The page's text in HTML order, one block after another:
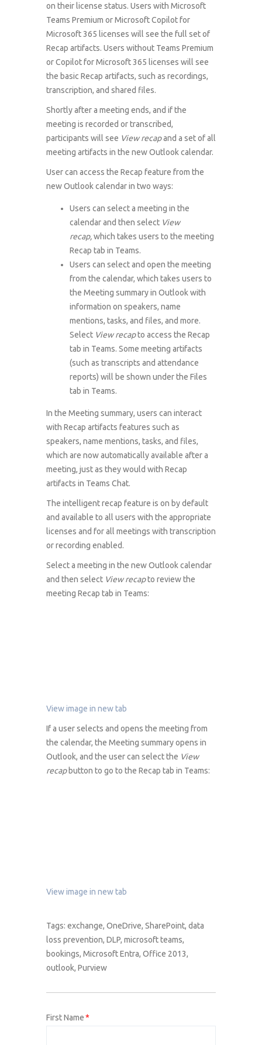
on their license status. Users with Microsoft
Teams Premium or Microsoft Copilot for
Microsoft 365 licenses will see the full set of
Recap artifacts. Users without Teams Premium
or Copilot for Microsoft 365 licenses will see
the basic Recap artifacts, such as recordings,
transcription, and shared files.
Shortly after a meeting ends, and if the
meeting is recorded or transcribed,
participants will see View recapand a set of all
meeting artifacts in the new Outlook calendar.
User can access the Recap feature from the
new Outlook calendar in two ways:
Users can select a meeting in the
calendar and then select View
recap,which takes users to the meeting
Recap tab in Teams.
Users can select and open the meeting
from the calendar, which takes users to
the Meeting summary in Outlook with
information on speakers, name
mentions, tasks, and files, and more.
Select View recapto access the Recap
tab in Teams. Some meeting artifacts
(such as transcripts and attendance
reports) will be shown under the Files
tab in Teams.
In the Meeting summary, users can interact
with Recap artifacts features such as
speakers, name mentions, tasks, and files,
which are now automatically available after a
meeting, just as they would with Recap
artifacts in Teams Chat.
The intelligent recap feature is on by default
and available to all users with the appropriate
licenses and for all meetings with transcription
or recording enabled.
Select a meeting in the new Outlook calendar
and then select View recapto review the
meeting Recap tab in Teams:
View image in new tab
If a user selects and opens the meeting from
the calendar, the Meeting summary opens in
Outlook, and the user can select the View
recap button to go to the Recap tab in Teams:
View image in new tab
Tags: exchange, OneDrive, SharePoint, data
loss prevention, DLP, microsoft teams,
bookings, Microsoft Entra, Office 2013,
outlook, Purview
First Name*